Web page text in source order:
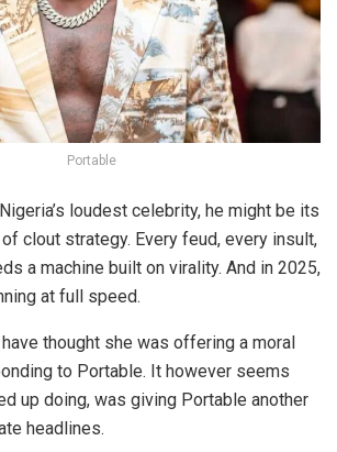
Portable
loudest celebrity, he might be its
of clout strategy. Every feud, every insult,
a machine built on virality. And in 2025,
at full speed.
thought she was offering a moral
to Portable. It however seems
up doing, was giving Portable another
headlines.